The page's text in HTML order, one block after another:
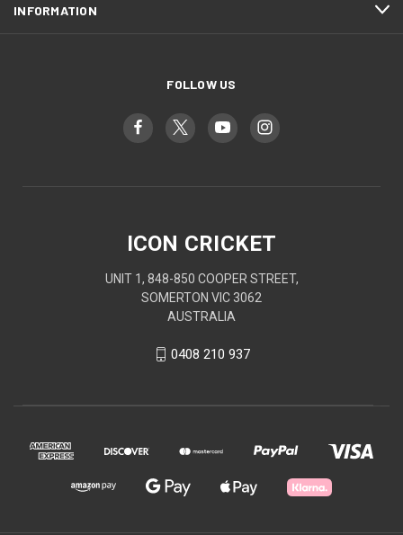
INFORMATION
FOLLOW US
ICON CRICKET
UNIT 1, 848-850 COOPER STREET,
SOMERTON VIC 3062
AUSTRALIA
0408 210 937